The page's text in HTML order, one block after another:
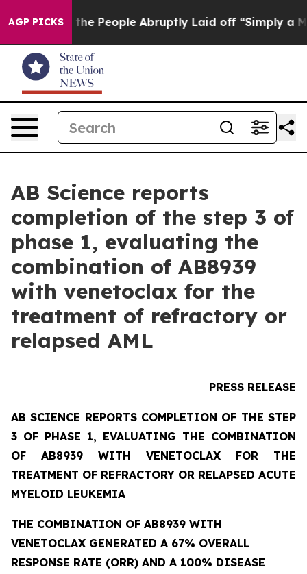
AGP PICKS
People Abruptly Laid off “Simply a Math Problem
AB Science reports
completion of the step 3 of
phase 1, evaluating the
combination of AB8939
with venetoclax for the
treatment of refractory or
relapsed AML
PRESS RELEASE
AB SCIENCE REPORTS COMPLETION OF THE STEP
3 OF PHASE 1, EVALUATING THE COMBINATION
OF AB8939 WITH VENETOCLAX FOR THE
TREATMENT OF REFRACTORY OR RELAPSED ACUTE
MYELOID LEUKEMIA
THE COMBINATION OF AB8939 WITH
VENETOCLAX GENERATED A 67% OVERALL
RESPONSE RATE (ORR) AND A 100% DISEASE